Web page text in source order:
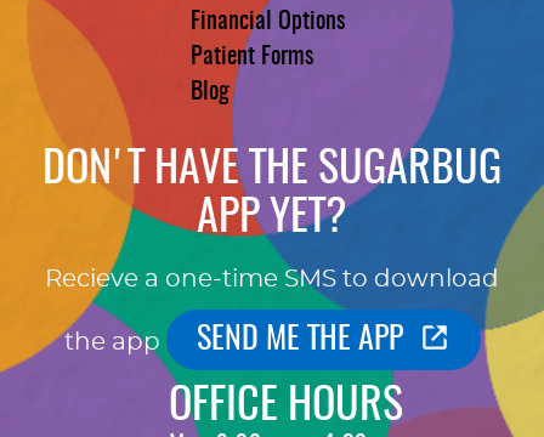
Financial Options
Patient Forms
Blog
DON'T HAVE THE SUGARBUG
APP YET?
Recieve a one-time SMS to download
the app SEND ME THE APP
OFFICE HOURS